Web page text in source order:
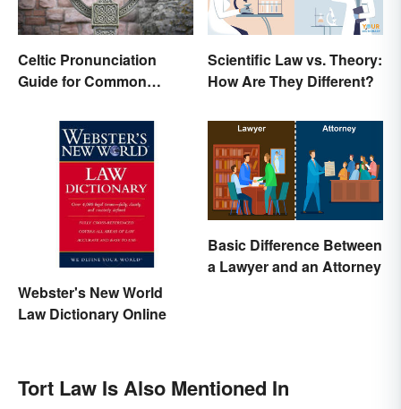
Celtic Pronunciation
Guide for Common
Scientific Law vs. Theory:
How Are They Different?
Webster's New World
Law Dictionary Online
Basic Difference Between
a Lawyer and an Attorney
Tort Law Is Also Mentioned In